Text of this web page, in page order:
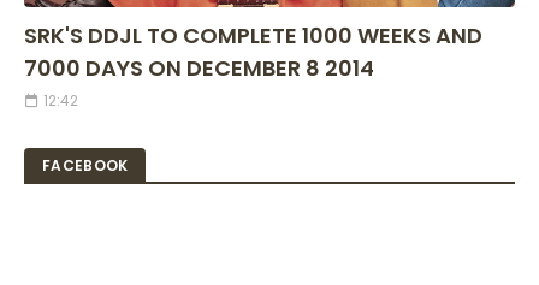
SRK'S DDJL TO COMPLETE 1000 WEEKS AND
7000 DAYS ON DECEMBER 8 2014
12:42
FACEBOOK